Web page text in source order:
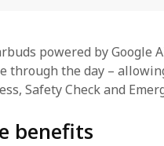
powered by Google
through the day –
Safety Check and
benefits